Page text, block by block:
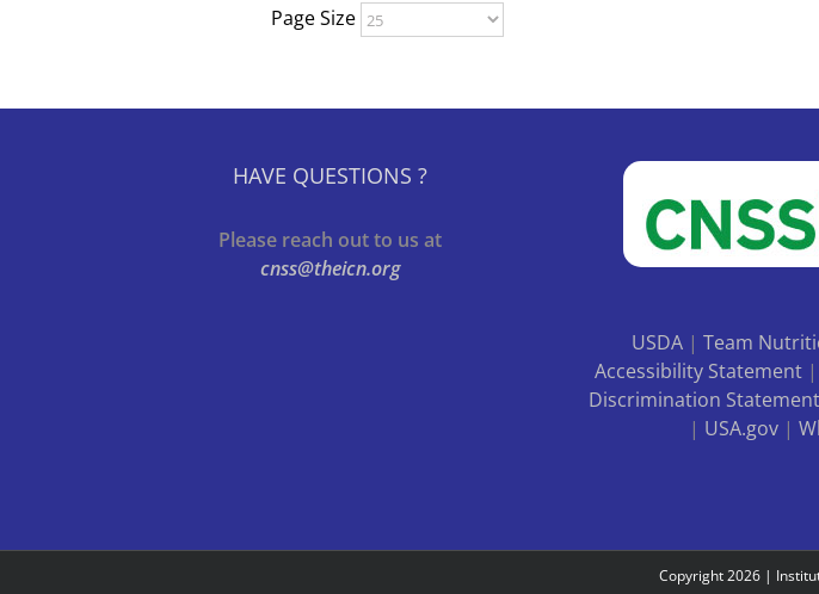
Page Size
HAVE QUESTIONS ?
Please reach out to us at
cnss@theicn.org
USDA| Team
Accessibility Statement |
Discrimination Statement
| USA.gov |
Copyright2026 |